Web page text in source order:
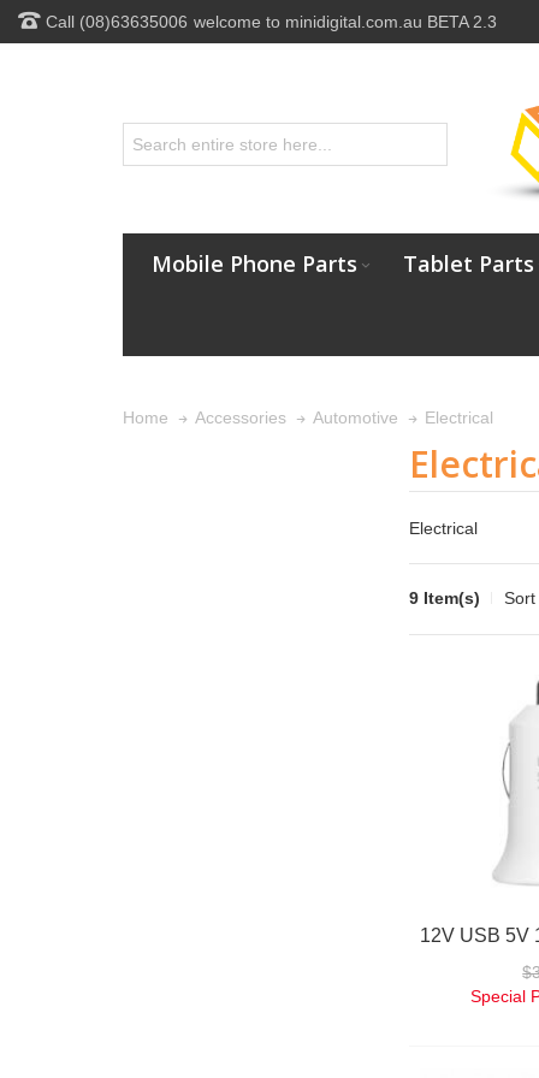
Call (08)63635006 welcome to minidigital.com.au BETA 2.3
Mobile Phone Parts Tablet Parts
Home Accessories Automotive Electrical
Electrical
9 Item(s) Sort
Special